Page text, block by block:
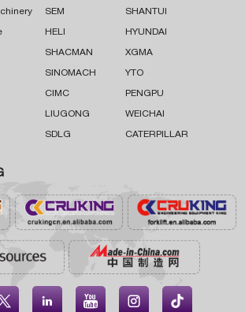
SEM SHANTUI
HELI HYUNDAI
SHACMAN XGMA
SINOMACH YTO
CIMC PENGPU
LIUGONG WEICHAI
SDLG CATERPILLAR
  